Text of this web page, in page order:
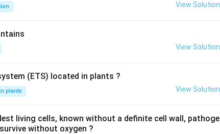
into the
end of the fallopian tube, not used for embryo transfer.
for embryo implantation.
an embryo with more than 16 blastomeres is: uterus.
View Solution
View Solution
(ETS) located in plants ?
plants View Solution
living cells, known without a definite cell wall, pathoge
without oxygen ?